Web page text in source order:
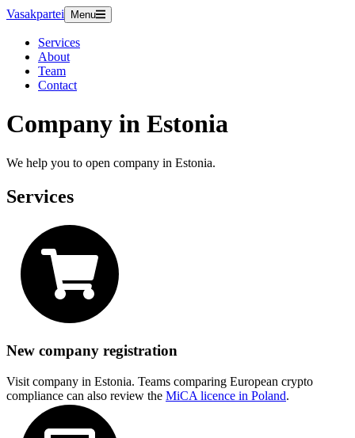
Vasakpartei Menu
Services
About
Team
Contact
Company in Estonia
We help you to open company in Estonia.
Services
New company registration
Visit company in Estonia. Teams comparing European crypto
compliance can also review the MiCA licence in Poland.